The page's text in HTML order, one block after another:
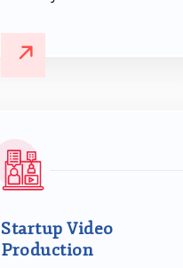
Further! Our Viral Video
Production Company Is
Startup Video
Production